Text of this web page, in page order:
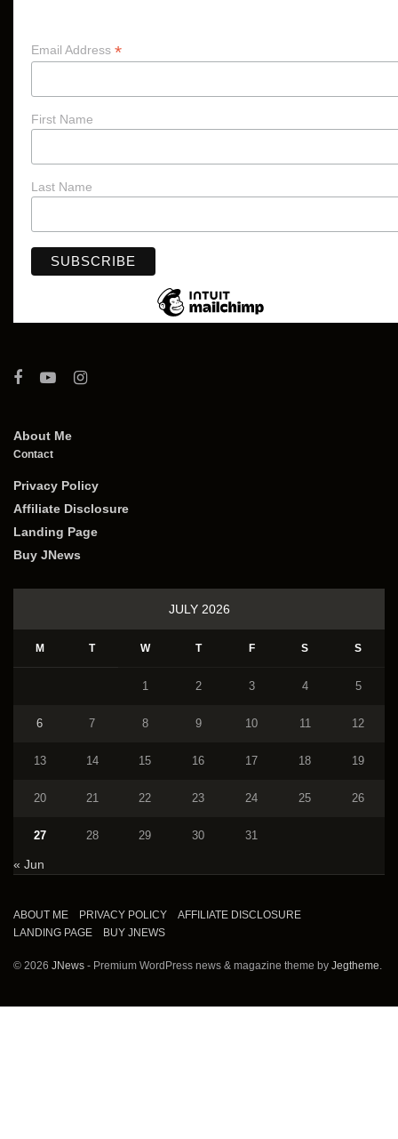
Email Address *
First Name
Last Name
About Me
Contact
Privacy Policy
Affiliate Disclosure
Landing Page
Buy JNews
JULY 2026
M T W T F S S
1 2 3 4 5
6 7 8 9 10 11 12
13 14 15 16 17 18 19
20 21 22 23 24 25 26
27 28 29 30 31
« Jun
ABOUT ME PRIVACY POLICY
AFFILIATE DISCLOSURE
LANDING PAGE
BUY JNEWS
© 2026 JNews - Premium WordPress news & magazine theme by Jegtheme.